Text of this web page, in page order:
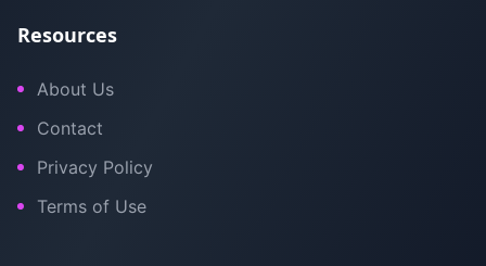
Resources
About Us
Contact
Privacy Policy
Terms of Use